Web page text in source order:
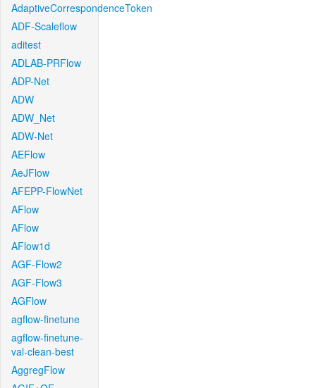
AdaptiveCorrespondenceToken
ADF-Scaleflow
aditest
ADLAB-PRFlow
ADP-Net
ADW
ADW_Net
ADW-Net
AEFlow
AeJFlow
AFEPP-FlowNet
AFlow
AFlow
AFlow1d
AGF-Flow2
AGF-Flow3
AGFlow
agflow-finetune
agflow-finetune-
val-clean-best
AggregFlow